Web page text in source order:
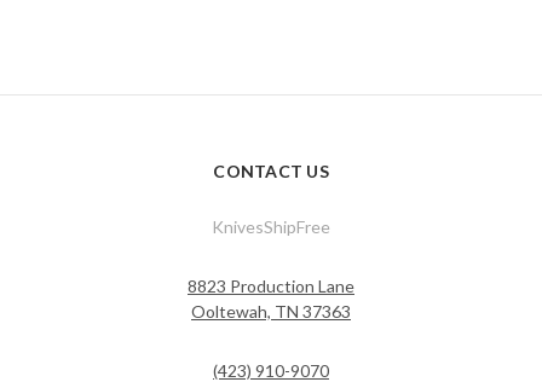
CONTACT US
KnivesShipFree
8823 Production Lane
Ooltewah, TN 37363
(423) 910-9070